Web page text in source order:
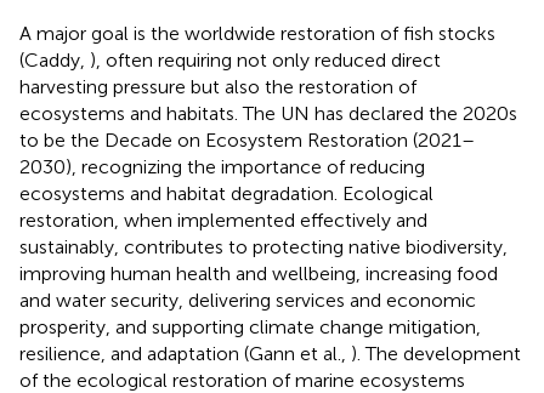
A major goal is the worldwide restoration of fish stocks
(Caddy, ), often requiring not only reduced direct
harvesting pressure but also the restoration of
ecosystems and habitats. The UN has declared the 2020s
to be the Decade on Ecosystem Restoration (2021–
2030), recognizing the importance of reducing
ecosystems and habitat degradation. Ecological
restoration, when implemented effectively and
sustainably, contributes to protecting native biodiversity,
improving human health and wellbeing, increasing food
and water security, delivering services and economic
prosperity, and supporting climate change mitigation,
resilience, and adaptation (Gann et al., ). The development
of the ecological restoration of marine ecosystems